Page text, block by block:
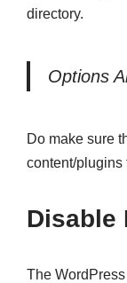
directory.
Options
Do make sure
content/plugins
Disable
The